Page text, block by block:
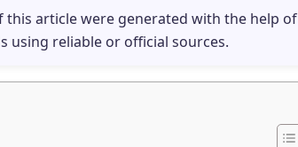
this article were generated with the help of
using reliable or official sources.